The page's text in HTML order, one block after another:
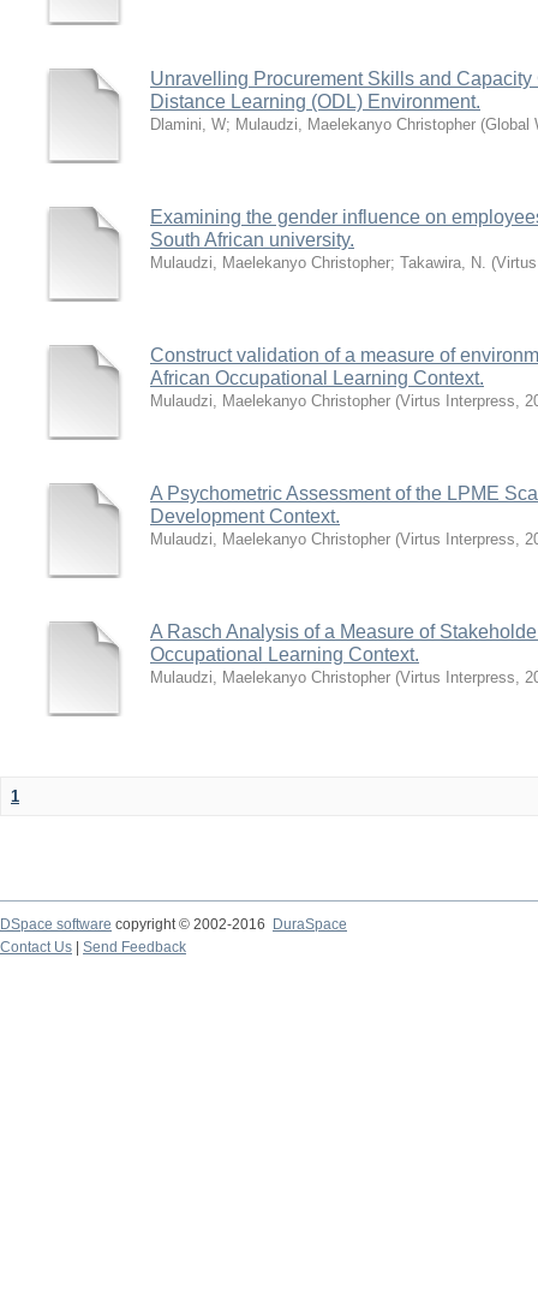
Unravelling Procurement Skills and
Distance Learning (ODL) Environment.
Dlamini, W; Mulaudzi, Maelekanyo Christopher (Global
Examining the gender influence on
South African university.
Mulaudzi, Maelekanyo Christopher; Takawira, N. (
Construct validation of a measure of
African Occupational Learning Context.
Mulaudzi, Maelekanyo Christopher (Virtus Interpress,
A Psychometric Assessment of the LPME
Development Context.
Mulaudzi, Maelekanyo Christopher (Virtus Interpress,
A Rasch Analysis of a Measure of
Occupational Learning Context.
Mulaudzi, Maelekanyo Christopher (Virtus Interpress,
1
DSpace software copyright © 2002-2016
DuraSpace
Contact Us
Send Feedback